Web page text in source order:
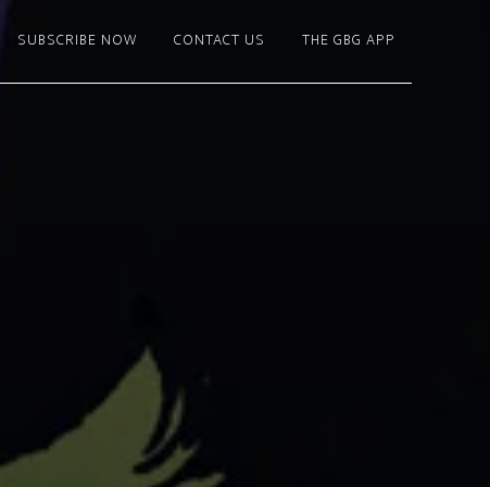
SUBSCRIBE NOW CONTACT US THE GBG APP